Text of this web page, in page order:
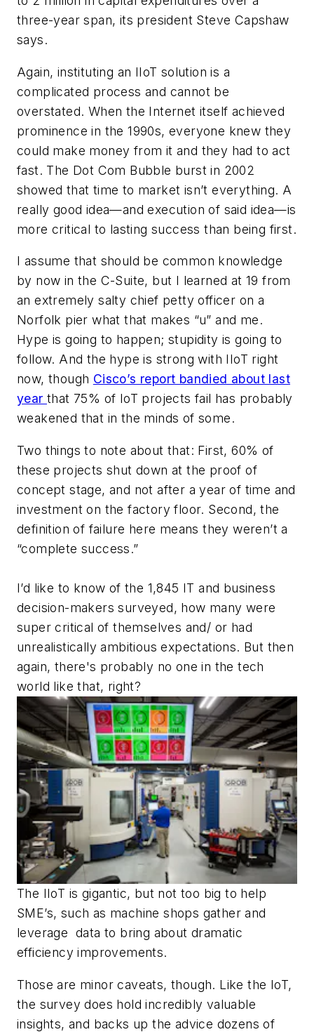
three-year span, its president Steve Capshaw
says.
Again, instituting an IIoT solution is a
complicated process and cannot be
overstated. When the Internet itself achieved
prominence in the 1990s, everyone knew they
could make money from it and they had to act
fast. The Dot Com Bubble burst in 2002
showed that time to market isn’t everything. A
really good idea—and execution of said idea—is
more critical to lasting success than being first.
I assume that should be common knowledge
by now in the C-Suite, but I learned at 19 from
an extremely salty chief petty officer on a
Norfolk pier what that makes “u” and me.
Hype is going to happen; stupidity is going to
follow. And the hype is strong with IIoT right
now, though Cisco’s report bandied about last
year that 75% of IoT projects fail has probably
weakened that in the minds of some.
Two things to note about that: First, 60% of
these projects shut down at the proof of
concept stage, and not after a year of time and
investment on the factory floor. Second, the
definition of failure here means they weren’t a
“complete success.”
I’d like to know of the 1,845 IT and business
decision-makers surveyed, how many were
super critical of themselves and/ or had
unrealistically ambitious expectations. But then
again, there's probably no one in the tech
world like that, right?
The IIoT is gigantic, but not too big to help
SME’s, such as machine shops gather and
leverage data to bring about dramatic
efficiency improvements.
Those are minor caveats, though. Like the IoT,
the survey does hold incredibly valuable
insights, and backs up the advice dozens of